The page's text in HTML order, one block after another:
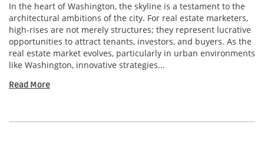
In the heart of Washington, the skyline is a testament to the
architectural ambitions of the city. For real estate marketers,
high-rises are not merely structures; they represent lucrative
opportunities to attract tenants, investors, and buyers. As the
real estate market evolves, particularly in urban environments
like Washington, innovative strategies...
Read More